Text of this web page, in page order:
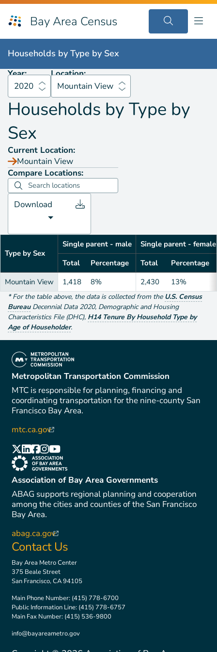
Bay Area Census
Households byType by Sex 2020
Households byType by Sex
Year:
2020
Location:
Mountain View
Households by Type by
Sex
Current Location:
Mountain View
Compare Locations:
Download
Type by Sex
Single parent - male
Single parent - female
Total
Percentage Total
Percentage
Mountain View
1,418 8% 2,430 13%
*For the table above, the data is collected from the U.S. Census
Bureau Decennial Data 2020, Demographic and Housing
Characteristics File (DHC), H14 Tenure By Household Type by
Age of Householder.
(link is external)
Metropolitan Transportation Commission
MTC is responsible for planning, financing and
coordinating transportation for the nine-county San
Francisco Bay Area.
mtc.ca.gov(link is external)
(link is external)
(link is external)
(link is external)
(link is external)
(link is external)
(link is external)
Association of Bay Area Governments
ABAG supports regional planning and cooperation
among the cities and counties of the San Francisco
Bay Area.
abag.ca.gov(link is external)
Contact Us
Bay Area Metro Center
375 Beale Street
San Francisco, CA 94105
Main Phone Number: (415) 778-6700
Public Information Line: (415) 778-6757
Main Fax Number: (415) 536-9800
info@bayareametro.gov